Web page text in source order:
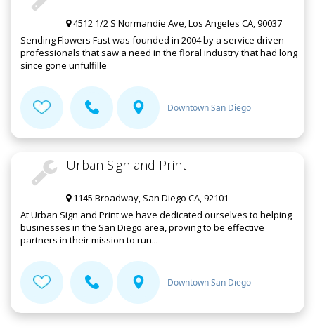
4512 1/2 S Normandie Ave, Los Angeles CA, 90037
Sending Flowers Fast was founded in 2004 by a service driven
professionals that saw a need in the floral industry that had long
since gone unfulfille
Downtown San Diego
Urban Sign and Print
1145 Broadway, San Diego CA, 92101
At Urban Sign and Print we have dedicated ourselves to helping
businesses in the San Diego area, proving to be effective
partners in their mission to run...
Downtown San Diego